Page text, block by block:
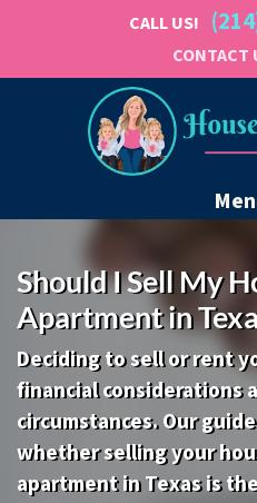
CALL US!
CONTACT
Should I Sell My
Apartment in
Deciding to sell or rent
financial considerations
circumstances. Our
whether selling your
apartment in Texas is